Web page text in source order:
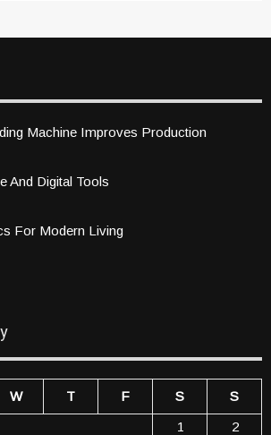
Machine Improves Production
And Digital Tools
For Modern Living
W T F S
S
1
2